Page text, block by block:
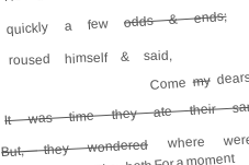
quickly a fewodds & ends;
roused himself & said,
Comemy
It was time they ate their
But, they wonderedwhere